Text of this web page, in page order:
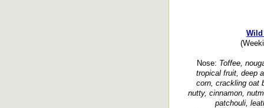
Wild
Nose: Toffee,
tropical fruit, deep
corn, crackling oat
nutty, cinnamon,
patchouli,